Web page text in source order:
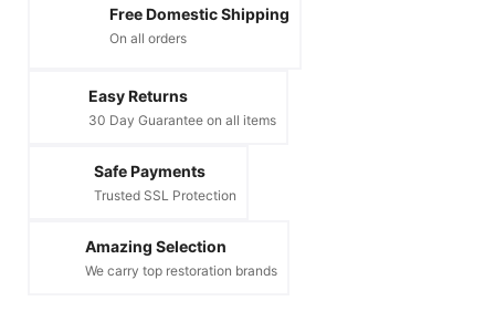
Free Domestic Shipping
On all orders
Easy Returns
30 Day Guarantee on all items
Safe Payments
Trusted SSL Protection
Amazing Selection
We carry top restoration brands